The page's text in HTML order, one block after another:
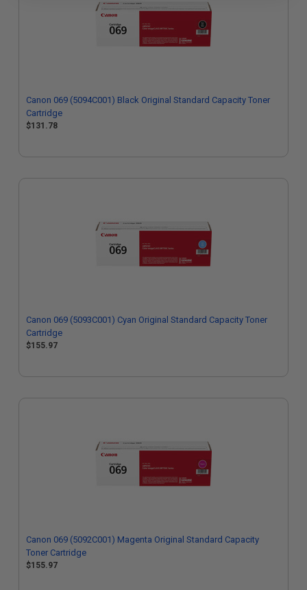
Canon 069 (5094C001) Black Original Standard Capacity Toner
Cartridge
$131.78
Canon 069 (5093C001) Cyan Original Standard Capacity Toner
Cartridge
$155.97
Canon 069 (5092C001) Magenta Original Standard Capacity
Toner Cartridge
$155.97